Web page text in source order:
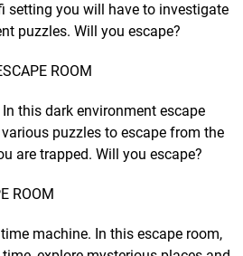
setting you will have to investigate
puzzles. Will you escape?
ROOM
this dark environment escape
puzzles to escape from the
are trapped. Will you escape?
ROOM
machine. In this escape room,